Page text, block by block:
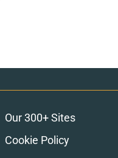
Our 300+ Sites
Cookie Policy